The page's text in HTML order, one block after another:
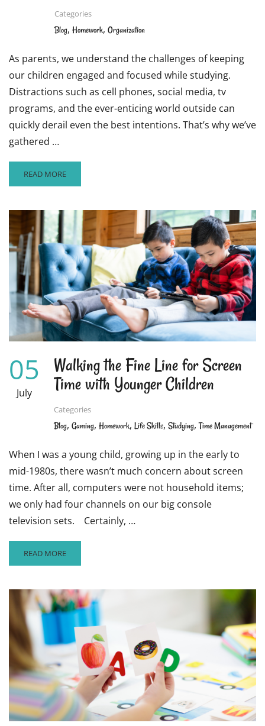
Categories
Blog, Homework, Organization
As parents, we understand the challenges of keeping
our children engaged and focused while studying.
Distractions such as cell phones, social media, tv
programs, and the ever-enticing world outside can
quickly derail even the best intentions. That’s why we’ve
gathered …
READ
MORE
8
EFFECTIVE
STRATEGIES
TO
KEEP
YOUR
CHILD
FOCUSED
WHILE
STUDYING
READ MORE
05
July
Walking the Fine Line for Screen
Time with Younger Children
Categories
Blog, Gaming, Homework, Life Skills, Studying,Time Management
When I was a young child, growing up in the early to
mid-1980s, there wasn’t much concern about screen
time. After all, computers were not household items;
we only had four channels on our big console
television sets. Certainly, …
READ
MORE
WALKING
THE
FINE
LINE
FOR
SCREEN
TIME
WITH
YOUNGER
CHILDREN
READ MORE